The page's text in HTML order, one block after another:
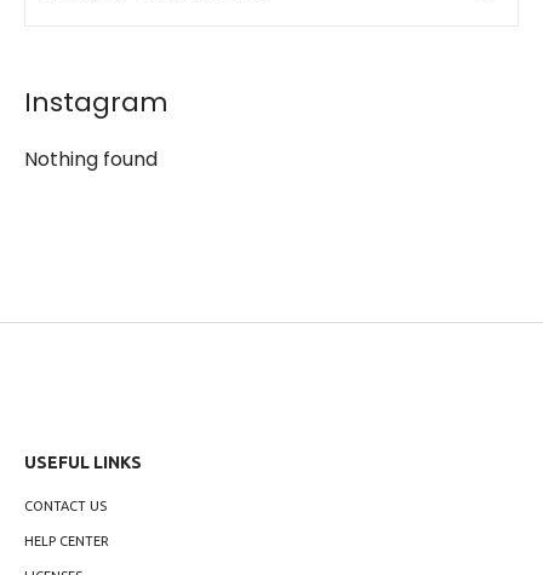
Instagram
Nothing found
USEFUL LINKS
CONTACT US
HELP CENTER